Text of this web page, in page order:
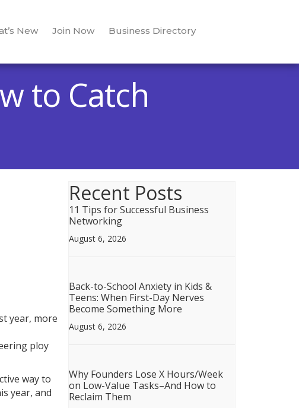
New Join Now Business Directory
to Catch
year, more
ploy
way to
year, and
Recent Posts
11 Tips for Successful Business
Networking
August 6, 2026
Back-to-School Anxiety in Kids &
Teens: When First-Day Nerves
Become Something More
August 6, 2026
Why Founders Lose X Hours/Week
on Low-Value Tasks–And How to
Reclaim Them